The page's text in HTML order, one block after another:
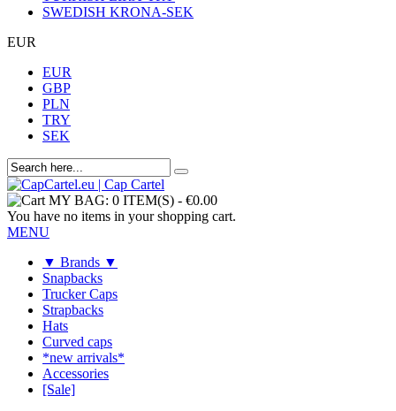
SWEDISH KRONA-SEK
EUR
EUR
GBP
PLN
TRY
SEK
MY BAG: 0 ITEM(S) - €0.00
You have no items in your shopping cart.
MENU
▼ Brands ▼
Snapbacks
Trucker Caps
Strapbacks
Hats
Curved caps
*new arrivals*
Accessories
[Sale]